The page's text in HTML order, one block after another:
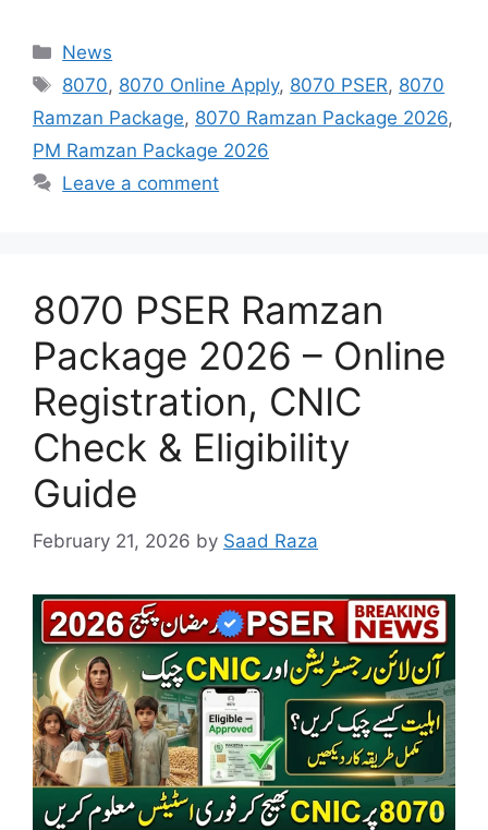
Categories
News
Tags
8070, 8070 Online Apply, 8070 PSER, 8070
Ramzan Package, 8070 Ramzan Package 2026,
PM Ramzan Package 2026
Leave a comment
8070 PSER Ramzan
Package 2026 – Online
Registration, CNIC
Check & Eligibility
Guide
February 21, 2026 by Saad Raza